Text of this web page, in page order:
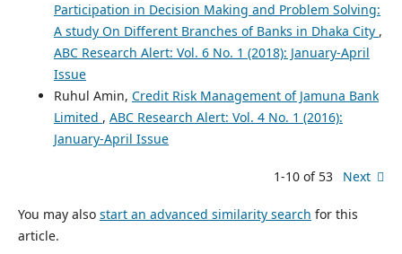
Participation in Decision Making and Problem Solving:
A study On Different Branches of Banks in Dhaka City ,
ABC Research Alert: Vol. 6 No. 1 (2018): January-April
Issue
Ruhul Amin, Credit Risk Management of Jamuna Bank
Limited , ABC Research Alert: Vol. 4 No. 1 (2016):
January-April Issue
1-10 of 53 Next
You may also start an advanced similarity search for this
article.